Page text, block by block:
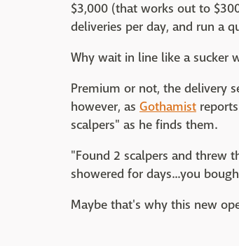
$3,000 (that works out to
deliveries per day, and run a
Why wait in line like a sucker
Premium or not, the delivery
however, as Gothamist
scalpers" as he finds them.
"Found 2 scalpers and threw
showered for days...you
Maybe that's why this new